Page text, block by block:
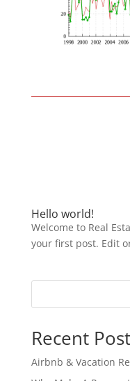
Hello world!
Welcome to Real
your first post. Edit
Recent
Airbnb & Vacation